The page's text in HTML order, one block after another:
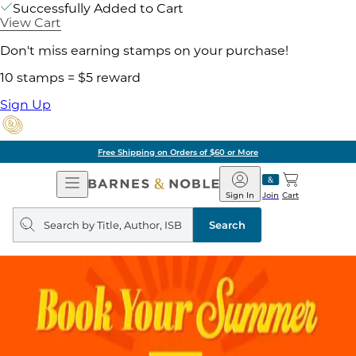
Successfully Added to Cart
View Cart
Don't miss earning stamps on your purchase!
10 stamps = $5 reward
Sign Up
Free Shipping on Orders of $60 or More
Open
Navigation
Barnes
&
Noble
Join
Sign In Cart
Search
query
Search